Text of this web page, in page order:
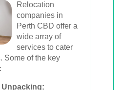
Relocation
companies in
Perth CBD offer a
wide array of
services to cater
Some of the key
Unpacking: